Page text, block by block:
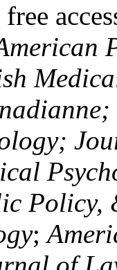
Policy,
;